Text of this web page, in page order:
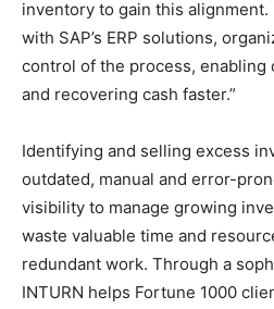
inventory to gain this alignment.
with SAP’s ERP solutions,
control of the process,
and recovering cash faster.”
Identifying and selling excess
outdated, manual and error-
visibility to manage growing
waste valuable time and
redundant work. Through a
INTURN helps Fortune 1000